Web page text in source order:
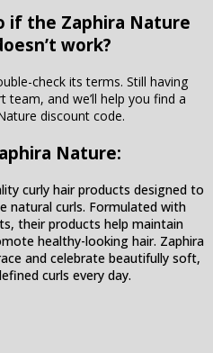
if the Zaphira Nature
work?
check its terms. Still having
and we’ll help you find a
discount code.
Nature:
curly hair products designed to
natural curls. Formulated with
their products help maintain
healthy-looking hair. Zaphira
and celebrate beautifully soft,
curls every day.